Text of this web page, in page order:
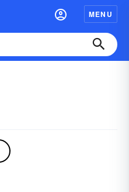
MENU